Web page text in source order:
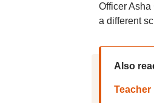
Officer
a different
Also